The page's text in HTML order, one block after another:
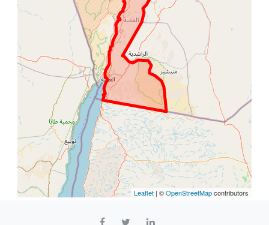
Leaflet | ©OpenStreetMapcontributors